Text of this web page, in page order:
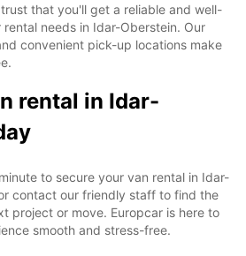
that you'll get a reliable and well-
needs in Idar-Oberstein. Our
convenient pick-up locations make
rental in Idar-
to secure your van rental in Idar-
contact our friendly staff to find the
project or move. Europcar is here to
smooth and stress-free.